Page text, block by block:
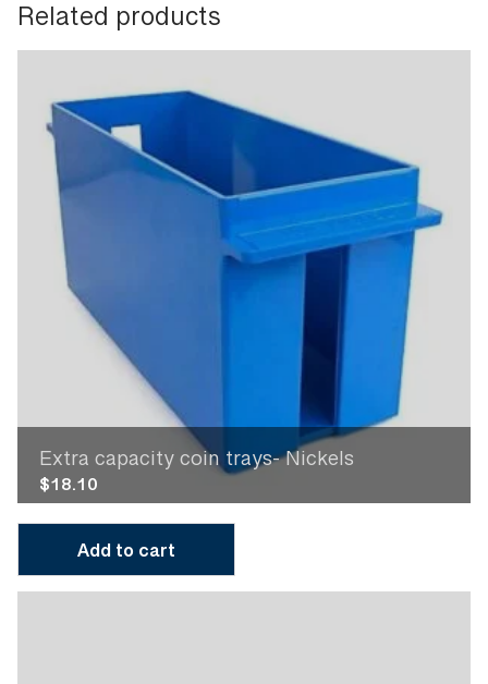
Related products
Extra capacity coin trays- Nickels
$18.10
Add to cart